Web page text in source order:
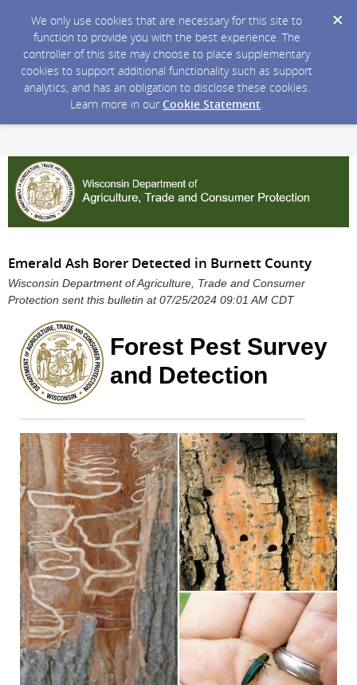
We only use cookies that are necessary for this site to
function to provide you with the best experience. The
controller of this site may choose to place supplementary
cookies to support additional functionality such as support
analytics, and has an obligation to disclose these cookies.
Learn more in our Cookie Statement.
Emerald Ash Borer Detected in Burnett County
Wisconsin Department of Agriculture, Trade and Consumer
Protection sent this bulletin at 07/25/2024 09:01 AM CDT
Forest Pest Survey
and Detection